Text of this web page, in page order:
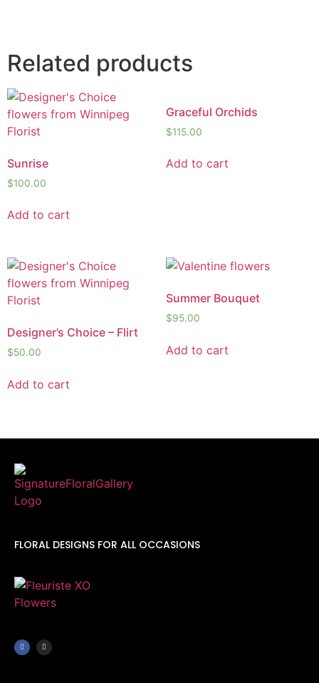
Related products
Sunrise
$100.00
Add to cart
Graceful Orchids
$115.00
Add to cart
Designer’s Choice – Flirt
$50.00
Add to cart
Summer Bouquet
$95.00
Add to cart
FLORAL DESIGNS FOR ALL OCCASIONS